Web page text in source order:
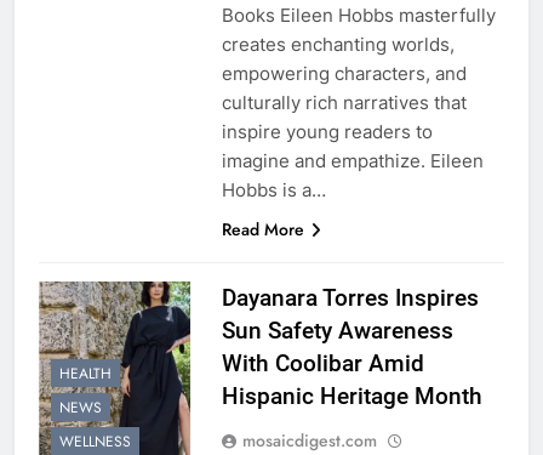
Books Eileen Hobbs masterfully
creates enchanting worlds,
empowering characters, and
culturally rich narratives that
inspire young readers to
imagine and empathize. Eileen
Hobbs is a…
Read More
HEALTH
NEWS
WELLNESS
Dayanara Torres Inspires
Sun Safety Awareness
With Coolibar Amid
Hispanic Heritage Month
mosaicdigest.com